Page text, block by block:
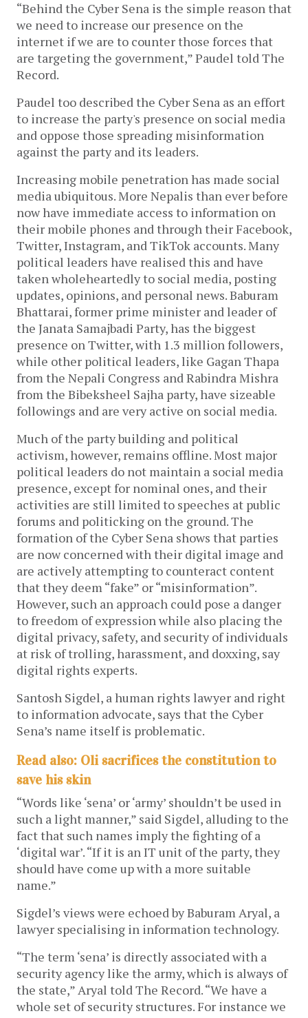
“Behind the Cyber Sena is the simple reason that
we need to increase our presence on the
internet if we are to counter those forces that
are targeting the government,” Paudel told The
Record.
Paudel too described the Cyber Sena as an effort
to increase the party's presence on social media
and oppose those spreading misinformation
against the party and its leaders.
Increasing mobile penetration has made social
media ubiquitous. More Nepalis than ever before
now have immediate access to information on
their mobile phones and through their Facebook,
Twitter, Instagram, and TikTok accounts. Many
political leaders have realised this and have
taken wholeheartedly to social media, posting
updates, opinions, and personal news. Baburam
Bhattarai, former prime minister and leader of
the Janata Samajbadi Party, has the biggest
presence on Twitter, with 1.3 million followers,
while other political leaders, like Gagan Thapa
from the Nepali Congress and Rabindra Mishra
from the Bibeksheel Sajha party, have sizeable
followings and are very active on social media.
Much of the party building and political
activism, however, remains offline. Most major
political leaders do not maintain a social media
presence, except for nominal ones, and their
activities are still limited to speeches at public
forums and politicking on the ground. The
formation of the Cyber Sena shows that parties
are now concerned with their digital image and
are actively attempting to counteract content
that they deem “fake” or “misinformation”.
However, such an approach could pose a danger
to freedom of expression while also placing the
digital privacy, safety, and security of individuals
at risk of trolling, harassment, and doxxing, say
digital rights experts.
Santosh Sigdel, a human rights lawyer and right
to information advocate, says that the Cyber
Sena’s name itself is problematic.
Read also: Oli sacrifices the constitution to
save his skin
“Words like ‘sena’ or ‘army’ shouldn’t be used in
such a light manner,” said Sigdel, alluding to the
fact that such names imply the fighting of a
‘digital war’. “If it is an IT unit of the party, they
should have come up with a more suitable
name.”
Sigdel’s views were echoed by Baburam Aryal, a
lawyer specialising in information technology.
“The term ‘sena’ is directly associated with a
security agency like the army, which is always of
the state,” Aryal told The Record. “We have a
whole set of security structures. For instance we